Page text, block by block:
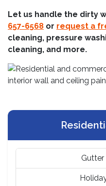
Let us handle the dirty
657-6568 or request a
cleaning, pressure
cleaning, and more.
Gutter